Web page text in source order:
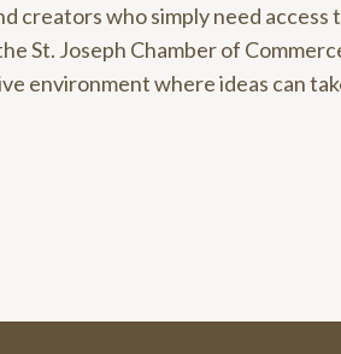
creators who simply need access
St. Joseph Chamber of
environment where ideas can